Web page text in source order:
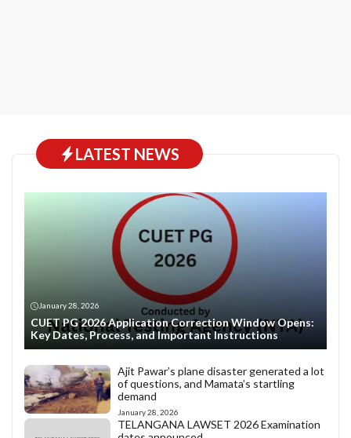
LATEST NEWS
January 28, 2026
CUET PG 2026 Application Correction Window Opens:
Key Dates, Process, and Important Instructions
Ajit Pawar’s plane disaster generated a lot
of questions, and Mamata’s startling
demand
January 28, 2026
TELANGANA LAWSET 2026 Examination